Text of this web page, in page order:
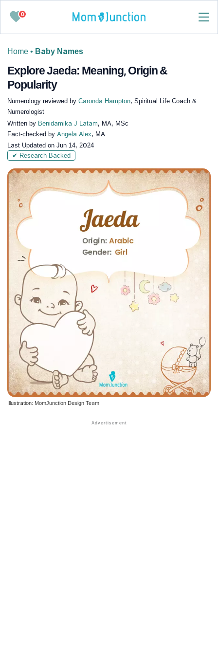
0
Home • Baby Names
Explore Jaeda: Meaning, Origin &
Popularity
Numerology reviewed by Caronda Hampton, Spiritual Life Coach &
Numerologist
Written by Benidamika J Latam, MA, MSc
Fact-checked by Angela Alex, MA
Last Updated on Jun 14, 2024
✔ Research-Backed
Illustration: MomJunction Design Team